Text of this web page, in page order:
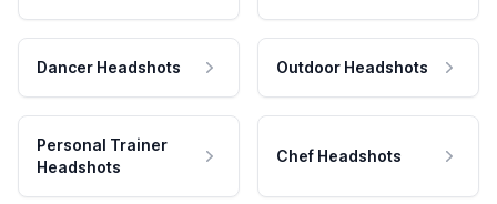
Dancer Headshots Outdoor Headshots
Personal Trainer
Headshots
Chef Headshots